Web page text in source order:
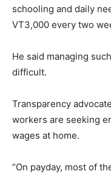
schooling and daily
VT3,000 every two
He said managing
difficult.
Transparency
workers are seeking
wages at home.
“On payday, most of